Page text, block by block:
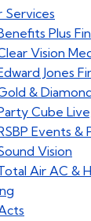
Services
Plus
Vision
Jones
&
Cube
Events &
Vision
Air AC &